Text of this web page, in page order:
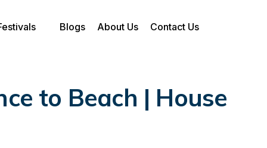
Blogs About Us Contact Us
to Beach | House